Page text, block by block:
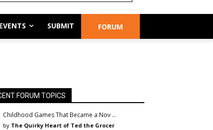
EVENTS SUBMIT FORUM
FORUM TOPICS
Childhood Games That Became a Nov …
by The Quirky Heart of Ted the Grocer